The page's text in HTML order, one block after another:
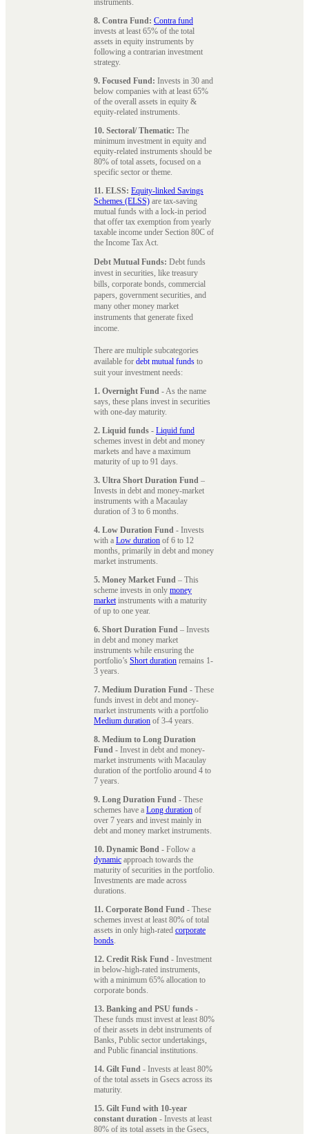
instruments.
8. Contra Fund: Contra fund
invests at least 65% of the total
assets in equity instruments by
following a contrarian investment
strategy.
9. Focused Fund: Invests in 30 and
below companies with at least 65%
of the overall assets in equity &
equity-related instruments.
10. Sectoral/ Thematic: The
minimum investment in equity and
equity-related instruments should be
80% of total assets, focused on a
specific sector or theme.
11. ELSS: Equity-linked Savings
Schemes (ELSS) are tax-saving
mutual funds with a lock-in period
that offer tax exemption from yearly
taxable income under Section 80C of
the Income Tax Act.
Debt Mutual Funds: Debt funds
invest in securities, like treasury
bills, corporate bonds, commercial
papers, government securities, and
many other money market
instruments that generate fixed
income.
There are multiple subcategories
available for debt mutual funds to
suit your investment needs:
1. Overnight Fund - As the name
says, these plans invest in securities
with one-day maturity.
2. Liquid funds - Liquid fund
schemes invest in debt and money
markets and have a maximum
maturity of up to 91 days.
3. Ultra Short Duration Fund –
Invests in debt and money-market
instruments with a Macaulay
duration of 3 to 6 months.
4. Low Duration Fund - Invests
with a Low duration of 6 to 12
months, primarily in debt and money
market instruments.
5. Money Market Fund – This
scheme invests in only money
marketinstruments with a maturity
of up to one year.
6. Short Duration Fund – Invests
in debt and money market
instruments while ensuring the
portfolio’s Short duration remains 1-
3 years.
7. Medium Duration Fund - These
funds invest in debt and money-
market instruments with a portfolio
Medium duration of 3-4 years.
8. Medium to Long Duration
Fund - Invest in debt and money-
market instruments with Macaulay
duration of the portfolio around 4 to
7 years.
9. Long Duration Fund - These
schemes have a Long duration of
over 7 years and invest mainly in
debt and money market instruments.
10. Dynamic Bond - Follow a
dynamic approach towards the
maturity of securities in the portfolio.
Investments are made across
durations.
11. Corporate Bond Fund - These
schemes invest at least 80% of total
assets in only high-rated corporate
bonds.
12. Credit Risk Fund - Investment
in below-high-rated instruments,
with a minimum 65% allocation to
corporate bonds.
13. Banking and PSU funds -
These funds must invest at least 80%
of their assets in debt instruments of
Banks, Public sector undertakings,
and Public financial institutions.
14. Gilt Fund - Invests at least 80%
of the total assets in Gsecs across its
maturity.
15. Gilt Fund with 10-year
constant duration - Invests at least
80% of its total assets in the Gsecs,